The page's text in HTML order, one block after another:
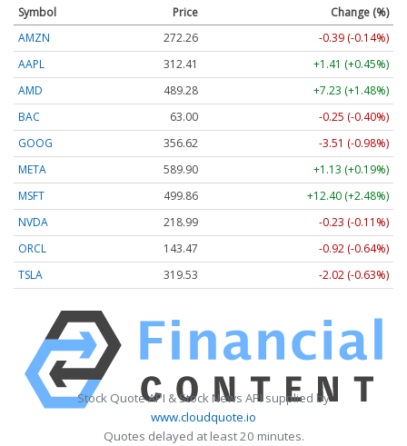
Symbol Price
Change (%)
AMZN
272.26
-0.39 (-0.14%)
AAPL
312.41
+1.41 (+0.45%)
AMD
489.28
+7.23 (+1.48%)
BAC
63.00
-0.25 (-0.40%)
GOOG
356.62
-3.51 (-0.98%)
META
589.90
+1.13 (+0.19%)
MSFT
499.86
+12.40 (+2.48%)
NVDA
218.99
-0.23 (-0.11%)
ORCL
143.47
-0.92 (-0.64%)
TSLA
319.53 -2.02 (-0.63%)
Stock Quote API & Stock News API supplied by
www.cloudquote.io
Quotes delayed at least 20 minutes.